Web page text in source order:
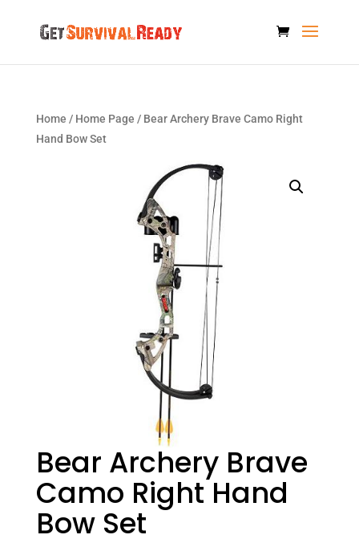
Home / Home Page / Bear Archery Brave Camo Right
Hand Bow Set
Bear Archery Brave
Camo Right Hand
Bow Set